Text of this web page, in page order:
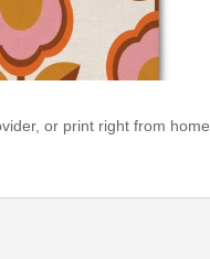
or print right from home.